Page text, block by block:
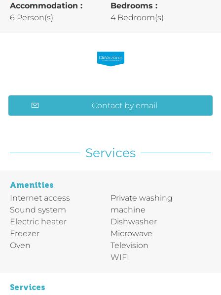
Accommodation :
6 Person(s)
Bedrooms :
4 Bedroom(s)
Contact by email
Services
Amenities
Internet access
Sound system
Electric heater
Freezer
Oven
Private washing
machine
Dishwasher
Microwave
Television
WIFI
Services